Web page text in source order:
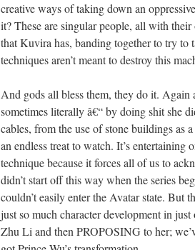
creative ways of taking down an
it? These are singular people, all with
that Kuvira has, banding together to try
techniques aren’t meant to destroy this
And gods all bless them, they do it. Again
sometimes literally â€“ by doing shit she
cables, from the use of stone buildings as
an endless treat to watch. It’s
technique because it forces all of us to
didn’t start off this way when the series
couldn’t easily enter the Avatar state. But
just so much character development in
Zhu Li and then PROPOSING to her;